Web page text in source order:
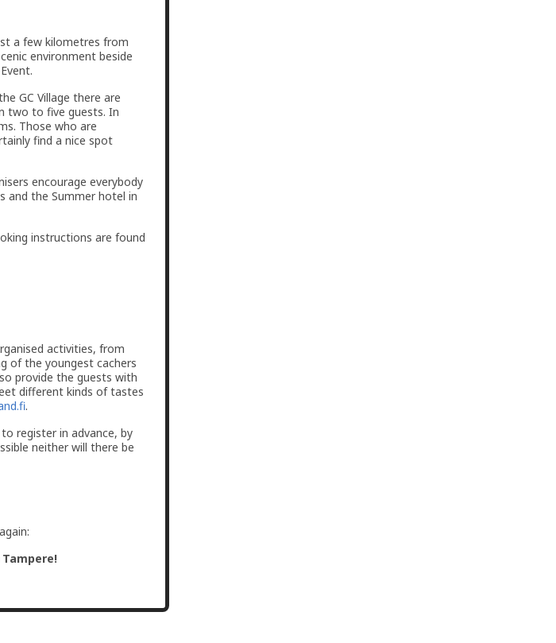
a few kilometres from
environment beside
GC Village there are
two to five guests. In
Those who are
find a nice spot
encourage everybody
and the Summer hotel in
instructions are found
activities, from
of the youngest cachers
provide the guests with
different kinds of tastes
.
register in advance, by
neither will there be